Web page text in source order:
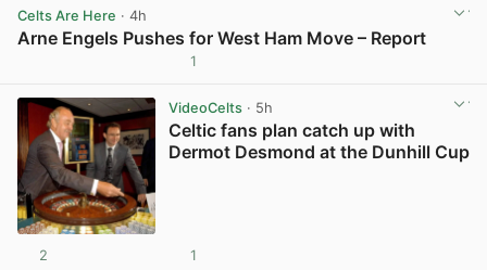
Celts Are Here · 4h
Arne Engels Pushes for West Ham Move – Report
1
VideoCelts· 5h
Celtic fans plan catch up with
Dermot Desmond at the Dunhill Cup
2 1